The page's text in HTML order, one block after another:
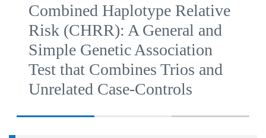
Combined Haplotype Relative
Risk (CHRR): A General and
Simple Genetic Association
Test that Combines Trios and
Unrelated Case-Controls